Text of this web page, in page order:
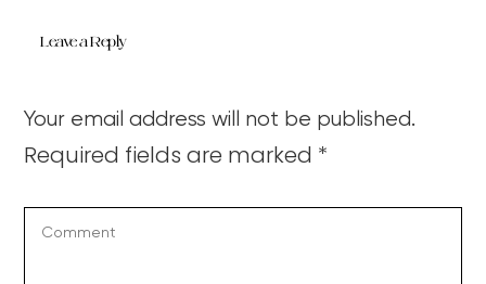
Leave a Reply
Your email address will not be published.
Required fields are marked *